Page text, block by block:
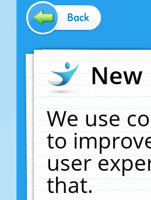
Back
New
We use
to
user
that.